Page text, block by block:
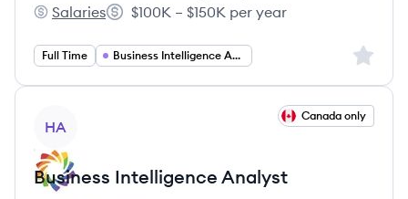
SAMC SitusAMC Holdings Corp's
Salaries
Salary:
$100K – $150K per year
Full Time Business Intelligence Analyst Sign
HA
Canada only
Business Intelligence Analyst